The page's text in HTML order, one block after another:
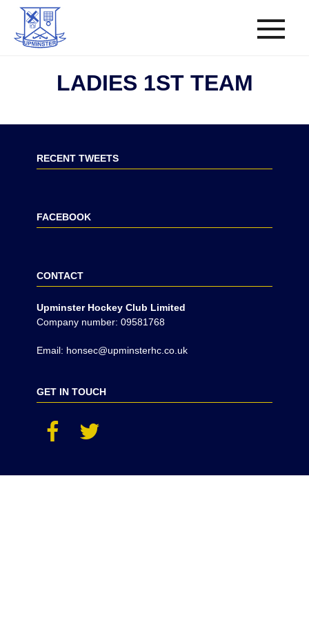
LADIES 1ST TEAM
RECENT TWEETS
FACEBOOK
CONTACT
Upminster Hockey Club Limited
Company number: 09581768
Email: honsec@upminsterhc.co.uk
GET IN TOUCH